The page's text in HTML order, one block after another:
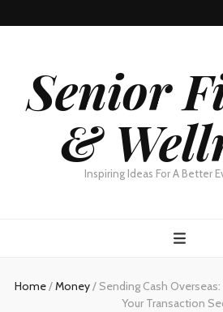
Senior
&Inspiring Ideas For A Better
Home/Money/ Sending Cash
Your Transaction